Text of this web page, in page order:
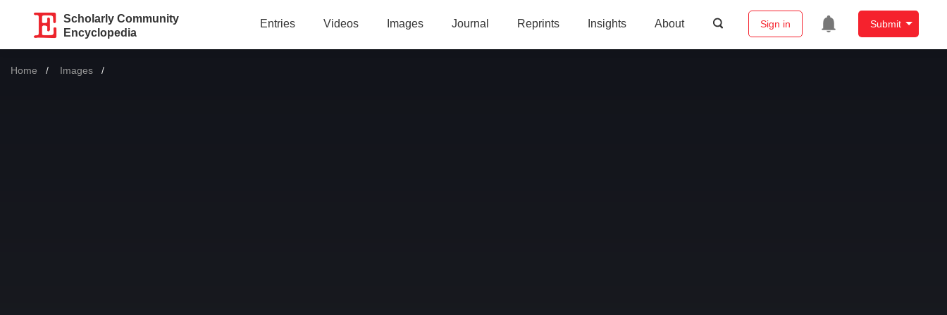
Scholarly Community
Encyclopedia
Entries Videos Images Journal Reprints Insights About Sign in Submit
Home Images